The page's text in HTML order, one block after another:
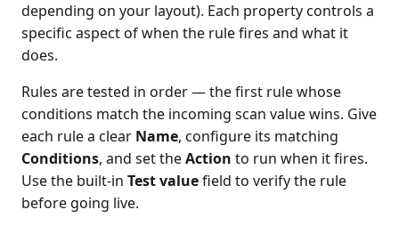
depending on your layout). Each property controls a
specific aspect of when the rule fires and what it
does.
Rules are tested in order — the first rule whose
conditions match the incoming scan value wins. Give
each rule a clear Name, configure its matching
Conditions, and set theAction to run when it fires.
Use the built-in Test valuefield to verify the rule
before going live.